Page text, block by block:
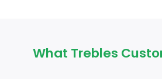
What Trebles